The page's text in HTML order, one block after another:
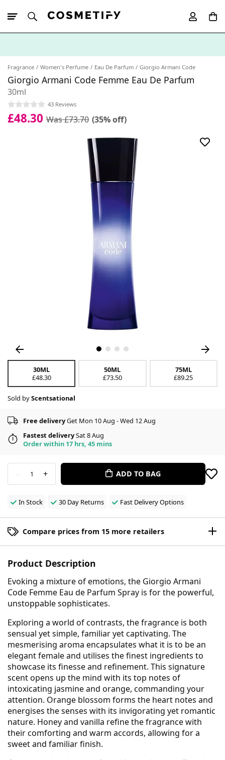
Fragrance Women's Perfume Eau De Parfum Giorgio Armani Code
Giorgio Armani Code Femme Eau De Parfum
30ml
43 Reviews
£48.30 Was £73.70 (35% off)
30ML
£48.30
50ML
£73.50
75ML
£89.25
Sold byScentsational
Free deliveryGet Mon 10 Aug - Wed 12 Aug
Fastest deliverySat 8 Aug
Order within 17 hrs, 45 mins
- 1 + ADD TO BAG
In Stock 30 Day Returns Fast Delivery Options
Compare prices from 15 more retailers
Product Description
Evoking a mixture of emotions, the Giorgio Armani
Code Femme Eau de Parfum Spray is for the powerful,
unstoppable sophisticates.
Exploring a world of contrasts, the fragrance is both
sensual yet simple, familiar yet captivating. The
mesmerising aroma encapsulates what it is to be an
elegant female and utilises the finest ingredients to
showcase its finesse and refinement. This signature
scent opens up the mind with its top notes of
intoxicating jasmine and orange, commanding your
attention. Orange blossom forms the heart notes and
energises the senses with its invigorating yet romantic
nature. Honey and vanilla refine the fragrance with
their comforting and warm accords, allowing for a
sweet and familiar finish.